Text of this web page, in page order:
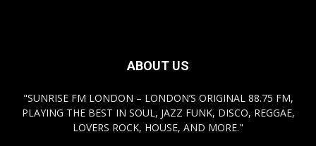
ABOUT US
"SUNRISE FM LONDON – LONDON’S ORIGINAL 88.75 FM,
PLAYING THE BEST IN SOUL, JAZZ FUNK, DISCO, REGGAE,
LOVERS ROCK, HOUSE, AND MORE."